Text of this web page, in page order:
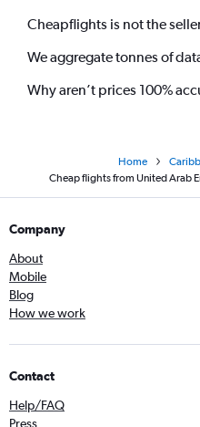
Cheapflights is not the
We aggregate tonnes of
Why aren’t prices 100%
Home
Cheap flights from United Arab
Company
About
Mobile
Blog
How we work
Contact
Help/FAQ
Press